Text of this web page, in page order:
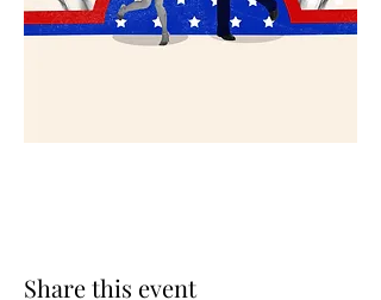
Share this event